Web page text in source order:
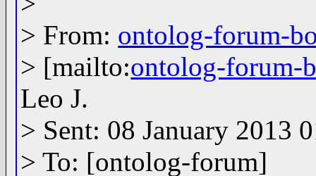
> From: ontolog-forum-
> [mailto:ontolog-forum-
Leo J.
> Sent: 08 January 2013
> To: [ontolog-forum]